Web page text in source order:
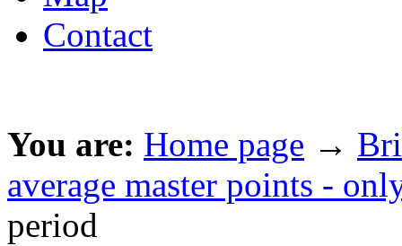
Contact
You are: Home page →
average master points -
period